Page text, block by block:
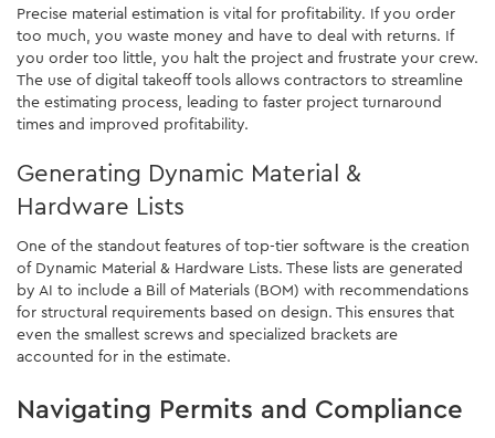
Precise material estimation is vital for profitability. If you order
too much, you waste money and have to deal with returns. If
you order too little, you halt the project and frustrate your crew.
The use of digital takeoff tools allows contractors to streamline
the estimating process, leading to faster project turnaround
times and improved profitability.
Generating Dynamic Material &
Hardware Lists
One of the standout features of top-tier software is the creation
of Dynamic Material & Hardware Lists. These lists are generated
by AI to include a Bill of Materials (BOM) with recommendations
for structural requirements based on design. This ensures that
even the smallest screws and specialized brackets are
accounted for in the estimate.
Navigating Permits and Compliance